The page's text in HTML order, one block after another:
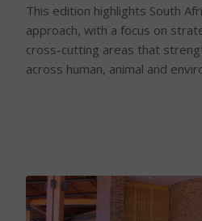
This edition highlights South
approach, with a focus on
cross-cutting areas that
across human, animal and